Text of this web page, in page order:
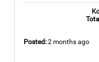
Posted:2 months ago